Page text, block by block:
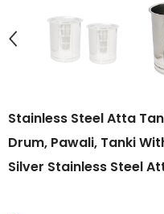
Stainless Steel Atta
Drum, Pawali, Tanki
Silver Stainless Steel